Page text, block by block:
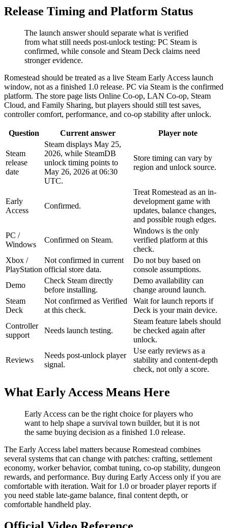
Release Timing and Platform Status
The launch answer should separate what is verified
from what still needs post-unlock testing: PC Steam is
confirmed, while console and Steam Deck claims need
stronger evidence.
Romestead should be treated as a live Steam Early Access launch
window, not as a finished 1.0 release. PC via Steam is the confirmed
platform. The store page lists Online Co-op, LAN Co-op, Steam
Cloud, and Family Sharing, but players should still test saves,
controller comfort, performance, and co-op stability after unlock.
Question Current answer Player note
Steam
release
date
Steam displays May 25,
2026, while SteamDB
unlock timing points to
May 26, 2026 at 06:30
UTC.
Store timing can vary by
region and unlock source.
Early
Access
Confirmed.
Treat Romestead as an in-
development game with
updates, balance changes,
and possible rough edges.
PC /
Windows
Confirmed on Steam.
Windows is the only
verified platform at this
check.
Xbox /
PlayStation
Not confirmed in current
official store data.
Do not buy based on
console assumptions.
Demo
Check Steam directly
before installing.
Demo availability can
change around launch.
Steam
Deck
Not confirmed as Verified
at this check.
Wait for launch reports if
Deck is your main device.
Controller
support
Needs launch testing.
Steam feature labels should
be checked again after
unlock.
Reviews
Needs post-unlock player
signal.
Use early reviews as a
stability and content-depth
check, not only a score.
What Early Access Means Here
Early Access can be the right choice for players who
want to help shape a survival town builder, but it is not
the same buying decision as a finished 1.0 release.
The Early Access label matters because Romestead combines
several systems that can change with patches: crafting, settlement
economy, worker behavior, combat tuning, co-op stability, dungeon
rewards, and performance. Buy during Early Access only if you are
comfortable with iteration. Wait for 1.0 or broader player reports if
you need stable late-game balance, final content depth, or
comfortable handheld play.